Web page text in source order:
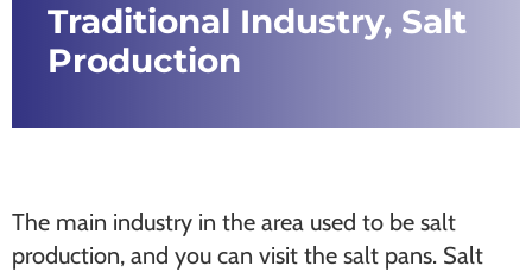
Traditional Industry, Salt
Production
The main industry in the area used to be salt
production, and you can visit the salt pans. Salt